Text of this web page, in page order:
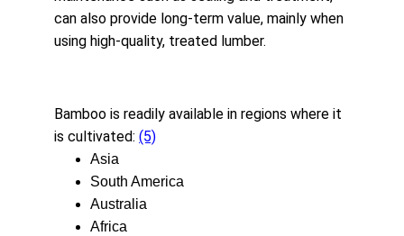
can also provide long-term value, mainly when
using high-quality, treated lumber.
Bamboo is readily available in regions where it
is cultivated: (5)
Asia
South America
Australia
Africa